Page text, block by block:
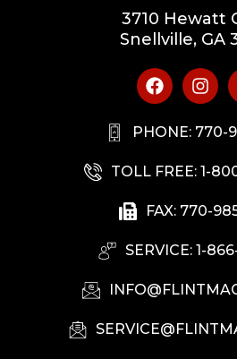
3710 Hewatt
Snellville, GA
PHONE: 770-
TOLL FREE: 1-
FAX: 770-
SERVICE: 1-